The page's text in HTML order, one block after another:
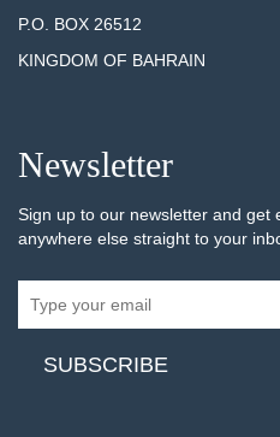
P.O. BOX 26512
KINGDOM OF BAHRAIN
Newsletter
Sign up to our newsletter and get
anywhere else straight to your